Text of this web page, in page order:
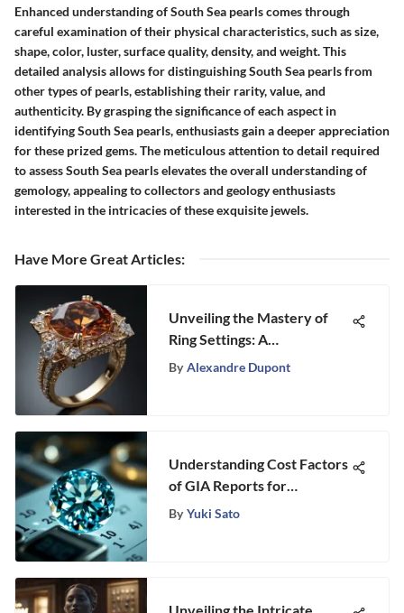
Enhanced understanding of South Sea pearls comes through
careful examination of their physical characteristics, such as size,
shape, color, luster, surface quality, density, and weight. This
detailed analysis allows for distinguishing South Sea pearls from
other types of pearls, establishing their rarity, value, and
authenticity. By grasping the significance of each aspect in
identifying South Sea pearls, enthusiasts gain a deeper appreciation
for these prized gems. The meticulous attention to detail required
to assess South Sea pearls elevates the overall understanding of
gemology, appealing to collectors and geology enthusiasts
interested in the intricacies of these exquisite jewels.
Have More Great Articles:
Unveiling the Mastery of
Ring Settings: A
Comprehensive Exploration
By Alexandre Dupont
Understanding Cost Factors
of GIA Reports for
Gemstones
By Yuki Sato